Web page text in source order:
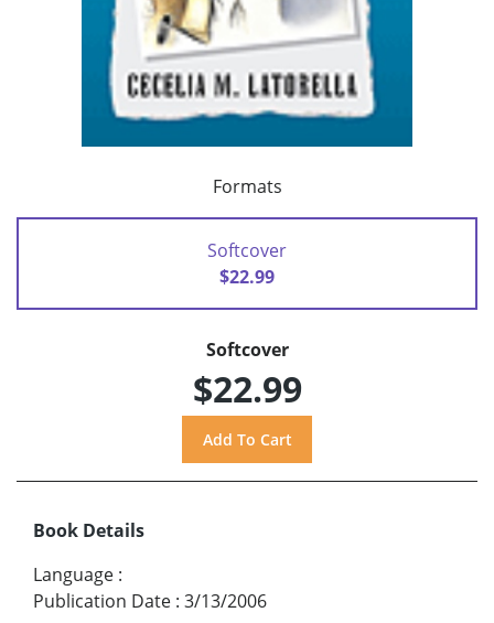
Formats
Softcover
$22.99
Softcover
$22.99
Book Details
Language :
Publication Date : 3/13/2006